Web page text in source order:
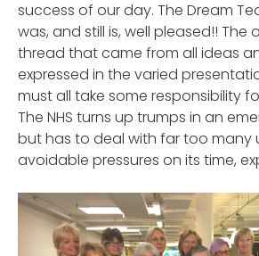
success of our day. The Dream
was, and still is, well pleased!! The
thread that came from all ideas
expressed in the varied
must all take some responsibility
The NHS turns up trumps in an
but has to deal with far too many
avoidable pressures on its time,